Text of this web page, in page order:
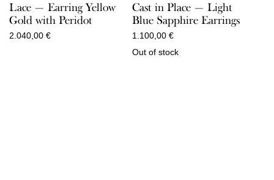
Lace — Earring Yellow
Gold with Peridot
2.040,00 €
Cast in Place — Light
Blue Sapphire Earrings
1.100,00 €
Out of stock